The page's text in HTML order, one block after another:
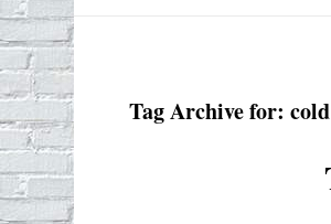
Tag Archive for: